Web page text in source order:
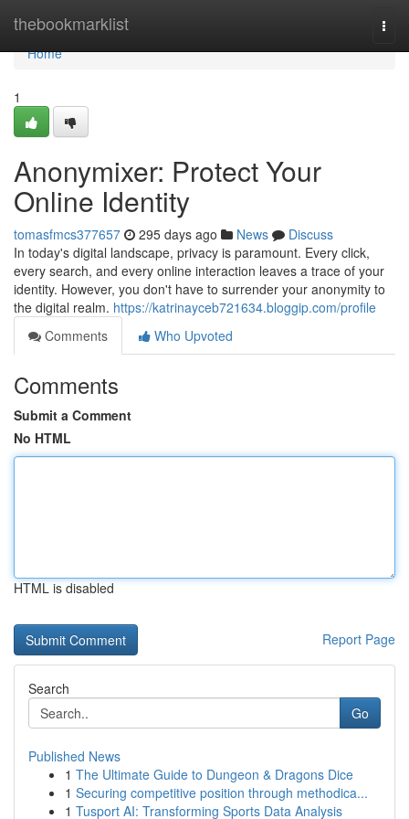
thebookmarklist
Home
Home
1
Anonymixer: Protect Your
Online Identity
tomasfmcs377657 295 days ago News
Discuss
In today's digital landscape, privacy is paramount. Every click,
every search, and every online interaction leaves a trace of your
identity. However, you don't have to surrender your anonymity to
the digital realm. https://katrinayceb721634.bloggip.com/profile
Comments
Who Upvoted
Comments
Submit a Comment
No HTML
HTML is disabled
Report Page
Search
Go
Published News
1 The Ultimate Guide to Dungeon & Dragons Dice
1 Securing competitive position through methodica...
1 Tusport AI: Transforming Sports Data Analysis